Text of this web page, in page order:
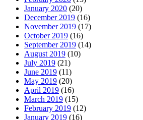
January 2020 (20)
December 2019 (16)
November 2019 (17)
October 2019 (16)
September 2019 (14)
August 2019 (10)
July 2019 (21)
June 2019 (11)
May 2019 (20)
April 2019 (16)
March 2019 (15)
February 2019 (12)
January 2019 (16)